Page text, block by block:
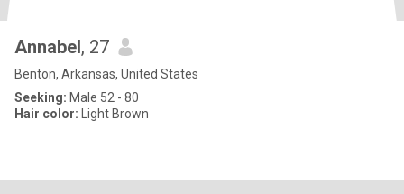
Annabel, 27
Benton, Arkansas, United States
Seeking: Male 52 - 80
Hair color: Light Brown